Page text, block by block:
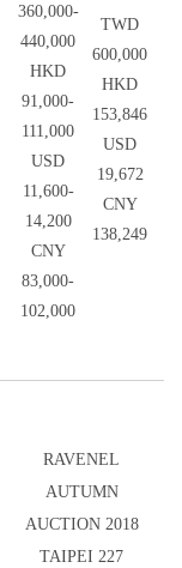
360,000-
440,000
HKD
91,000-
111,000
USD
11,600-
14,200
CNY
83,000-
102,000
TWD
600,000
HKD
153,846
USD
19,672
CNY
138,249
RAVENEL
AUTUMN
AUCTION 2018
TAIPEI 227